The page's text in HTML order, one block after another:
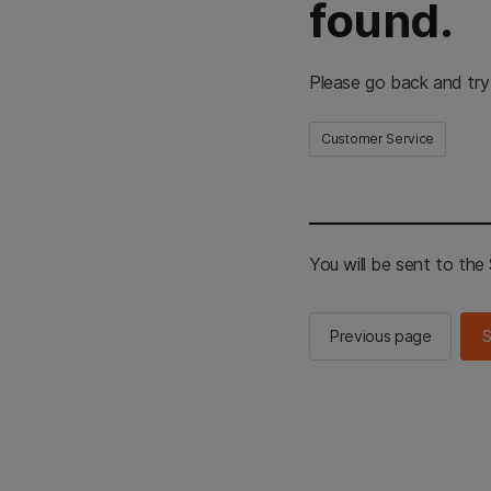
found.
Please go back and
Customer Service
You will be sent to the
Previous page